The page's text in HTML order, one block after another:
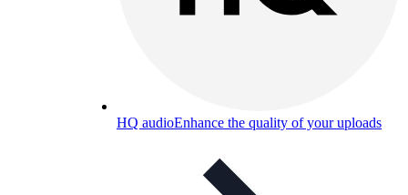
HQ audioEnhance the quality of your uploads